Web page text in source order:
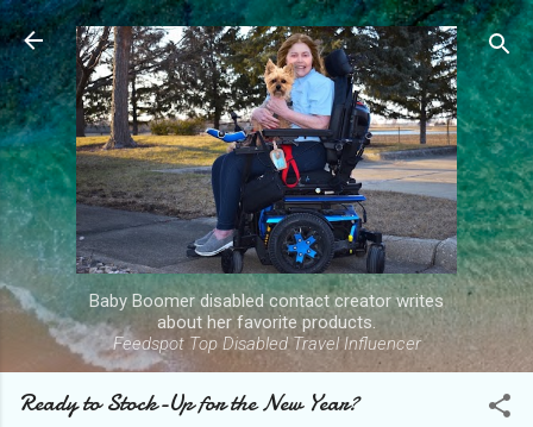
Skip to main content
Baby Boomer disabled contact creator writes
about her favorite products.
Feedspot Top Disabled Travel Influencer
Ready to Stock-Up for the New Year?